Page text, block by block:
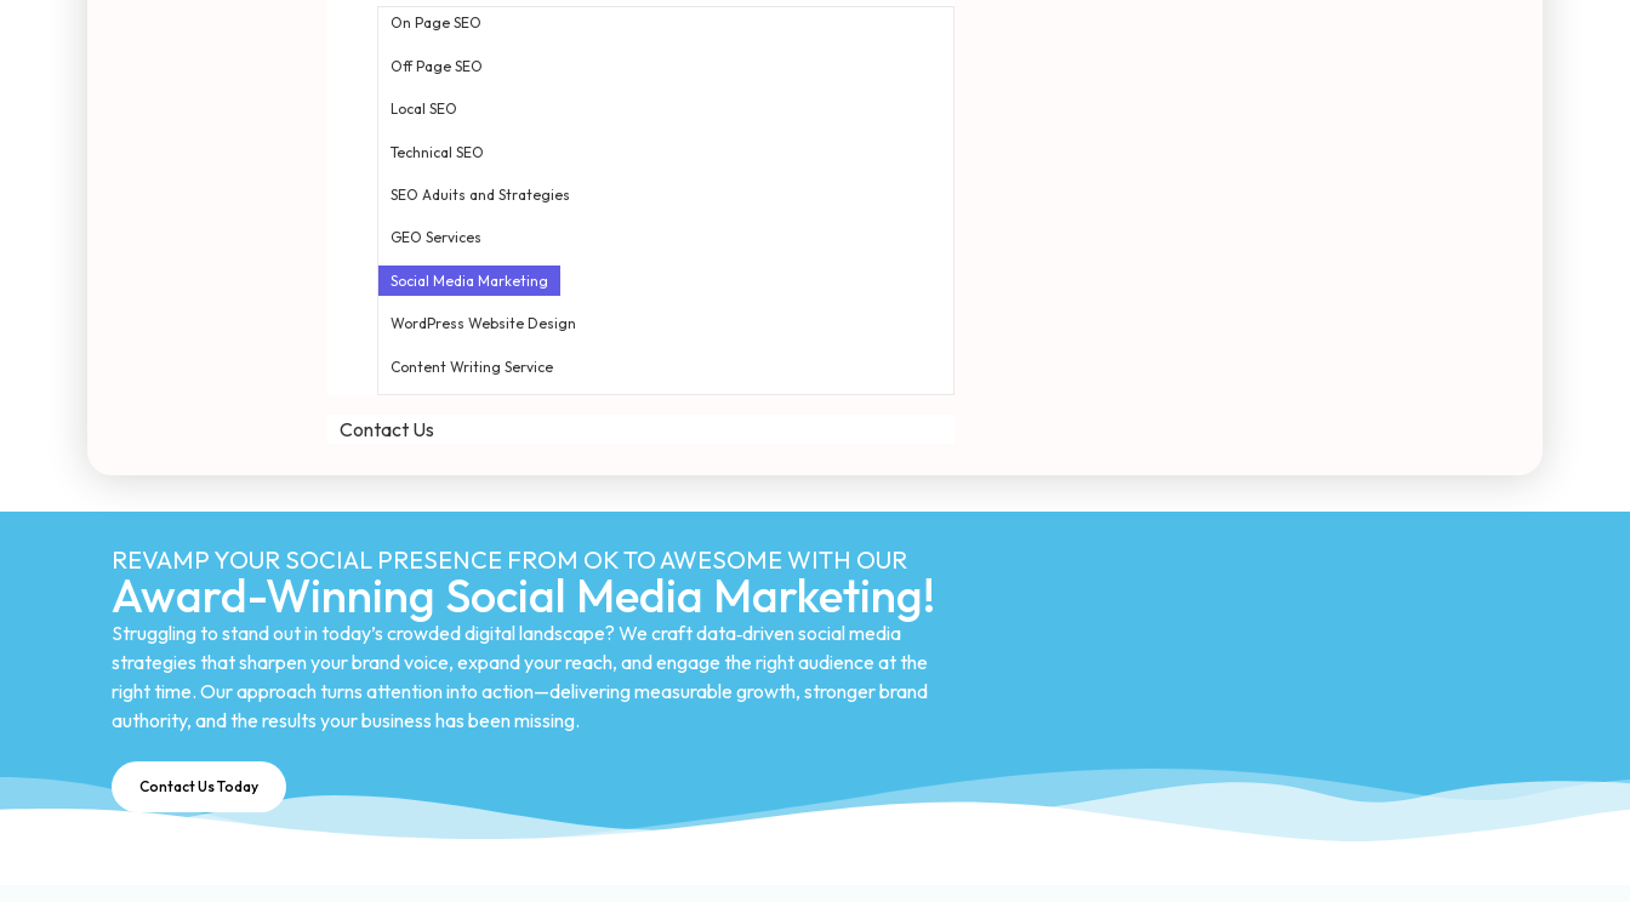
On Page SEO
Off Page SEO
Local SEO
Technical SEO
SEO Aduits and Strategies
GEO Services
Social Media Marketing
WordPress Website Design
Content Writing Service
Contact Us
REVAMP YOUR SOCIAL PRESENCE FROM OK TO AWESOME WITH OUR
Award-Winning Social Media Marketing!
Struggling to stand out in today’s crowded digital landscape? We craft data‑driven social media
strategies that sharpen your brand voice, expand your reach, and engage the right audience at the
right time. Our approach turns attention into action—delivering measurable growth, stronger brand
authority, and the results your business has been missing.
Contact Us Today